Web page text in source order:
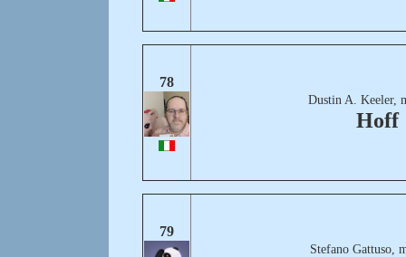
78
Dustin A. Keeler,
Hoff
79
Stefano Gattuso,